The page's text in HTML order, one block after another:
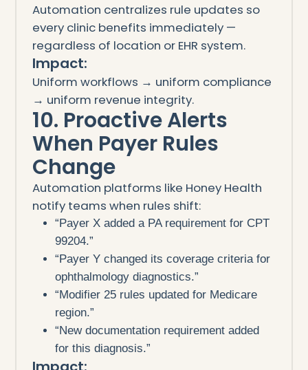
Automation centralizes rule updates so
every clinic benefits immediately —
regardless of location or EHR system.
Impact:
Uniform workflows → uniform compliance
→ uniform revenue integrity.
10. Proactive Alerts
When Payer Rules
Change
Automation platforms like Honey Health
notify teams when rules shift:
“Payer X added a PA requirement for CPT
99204.”
“Payer Y changed its coverage criteria for
ophthalmology diagnostics.”
“Modifier 25 rules updated for Medicare
region.”
“New documentation requirement added
for this diagnosis.”